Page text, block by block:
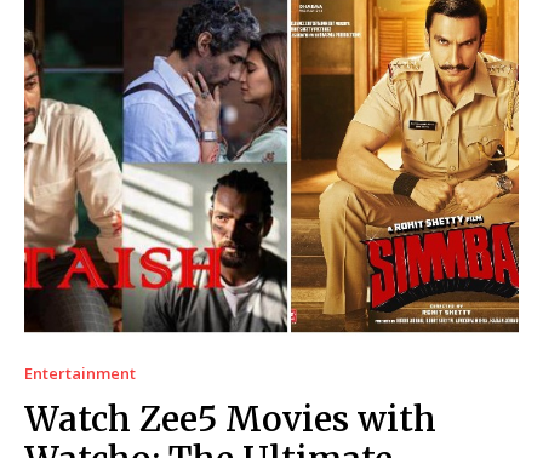
Entertainment
Watch Zee5 Movies with